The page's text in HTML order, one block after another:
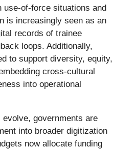
use-of-force situations and
is increasingly seen as an
records of trainee
loops. Additionally,
to support diversity, equity,
cross-cultural
into operational
governments are
into broader digitization
now allocate funding